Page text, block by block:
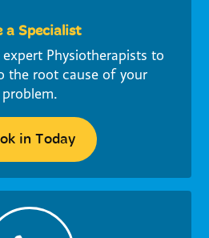
a Specialist
Physiotherapists to
the root cause of your
problem.
in Today